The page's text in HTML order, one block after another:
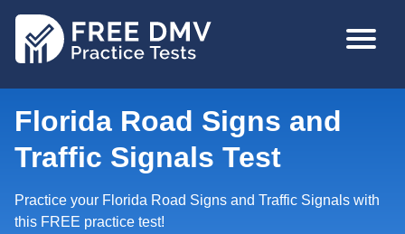
MAIN
Florida Road Signs and
Traffic Signals Test
Practice your Florida Road Signs and Traffic Signals with
this FREE practice test!